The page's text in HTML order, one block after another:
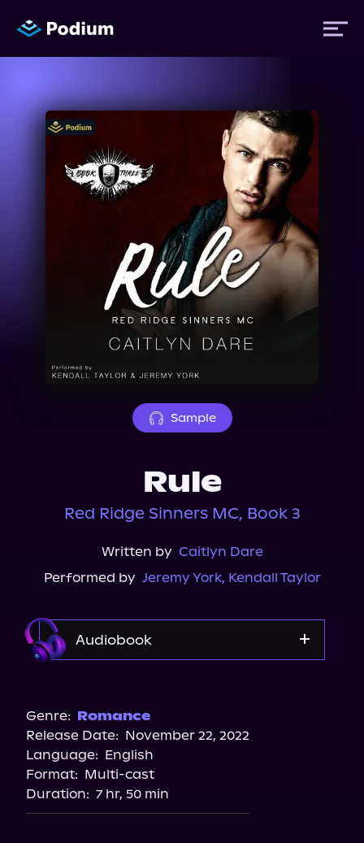
Titles
Authors
About Us
Sample
Rule
Red Ridge Sinners MC, Book 3
Written by Caitlyn Dare
Performed by Jeremy York, Kendall Taylor
Audiobook
Storytel
Audiobooks.com
Genre: Romance
Release Date: November 22, 2022
Language: English
Format: Multi-cast
Duration: 7 hr, 50 min